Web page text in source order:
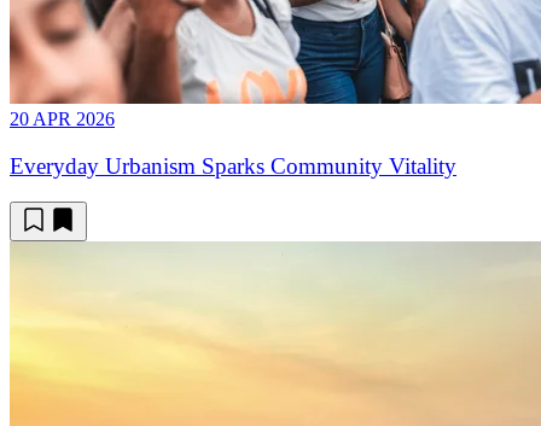
20 APR 2026
Everyday Urbanism Sparks Community Vitality